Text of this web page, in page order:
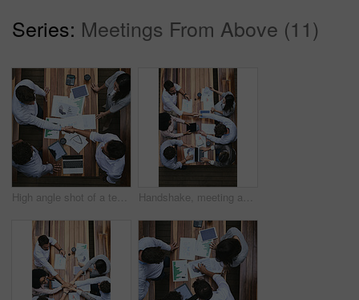
Series: Meetings From Above (11)
High angle shot of a team of businesspeople having a meeting outside Handshake, meeting and above of business people with documents for financial planning, review and budget. Corporate, office and workers with charts, graphs and paperwork for discussion and teamwork